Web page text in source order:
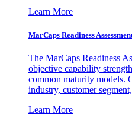
Learn More
MarCaps Readiness
The MarCaps Readiness
objective capability
common maturity models.
industry, customer
Learn More